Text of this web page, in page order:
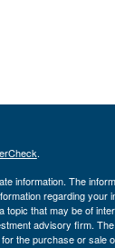
.
information. The
regarding your
that may be of
advisory firm.
the purchase or sale